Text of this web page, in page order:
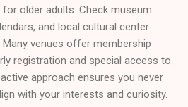
older adults. Check museum
and local cultural center
venues offer membership
registration and special access to
approach ensures you never
with your interests and curiosity.